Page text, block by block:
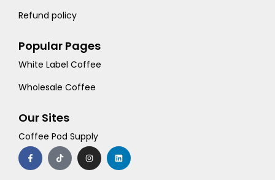
Refund policy
Popular Pages
White Label Coffee
Wholesale Coffee
Our Sites
Coffee Pod Supply
F
a
c
e
T
i
k
t
I
n
s
t
L
i
n
k